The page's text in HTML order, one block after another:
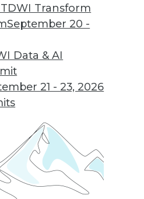
TDWI Transform
September 20 -
Data & AI
21 - 23, 2026
up development,